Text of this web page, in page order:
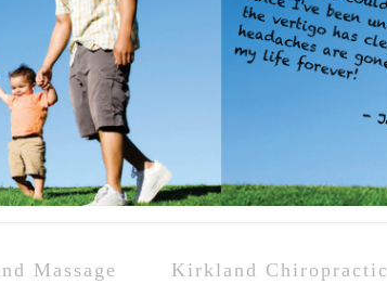
Massage Kirkland Chiropractic